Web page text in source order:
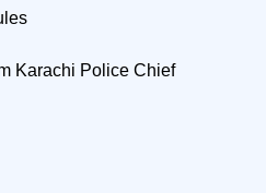
Karachi Police Chief